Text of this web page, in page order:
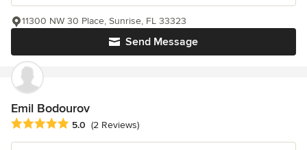
Send Message
11300 NW 30 Place, Sunrise, FL 33323
Emil Bodourov
Average rating: 5 out of 5 stars
5.0 (2 Reviews)